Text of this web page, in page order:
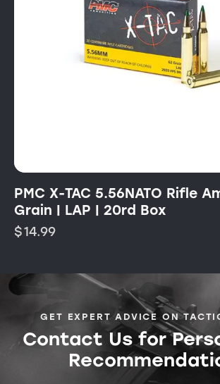
PMC X-TAC 5.56NATO Rifle
Grain | LAP | 20rd Box
$14.99
GET EXPERT ADVICE ON
Contact Us for